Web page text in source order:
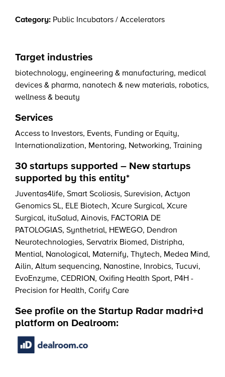
Category: Public Incubators / Accelerators
Target industries
biotechnology, engineering & manufacturing, medical
devices & pharma, nanotech & new materials, robotics,
wellness & beauty
Services
Access to Investors, Events, Funding or Equity,
Internationalization, Mentoring, Networking, Training
30 startups supported – New startups
supported by this entity*
Juventas4life, Smart Scoliosis, Surevision, Actyon
Genomics SL, ELE Biotech, Xcure Surgical, Xcure
Surgical, ituSalud, Ainovis, FACTORIA DE
PATOLOGIAS, Synthetrial, HEWEGO, Dendron
Neurotechnologies, Servatrix Biomed, Distripha,
Mential, Nanological, Maternify, Thytech, Medea Mind,
Ailin, Altum sequencing, Nanostine, Inrobics, Tucuvi,
EvoEnzyme, CEDRION, Oxifing Health Sport, P4H -
Precision for Health, Corify Care
See profile on the Startup Radar madri+d
platform on Dealroom: